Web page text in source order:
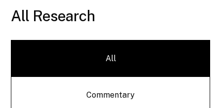
All Research
All
Commentary